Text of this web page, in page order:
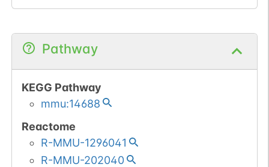
Pathway
KEGG Pathway
mmu:14688
Reactome
R-MMU-1296041
R-MMU-202040